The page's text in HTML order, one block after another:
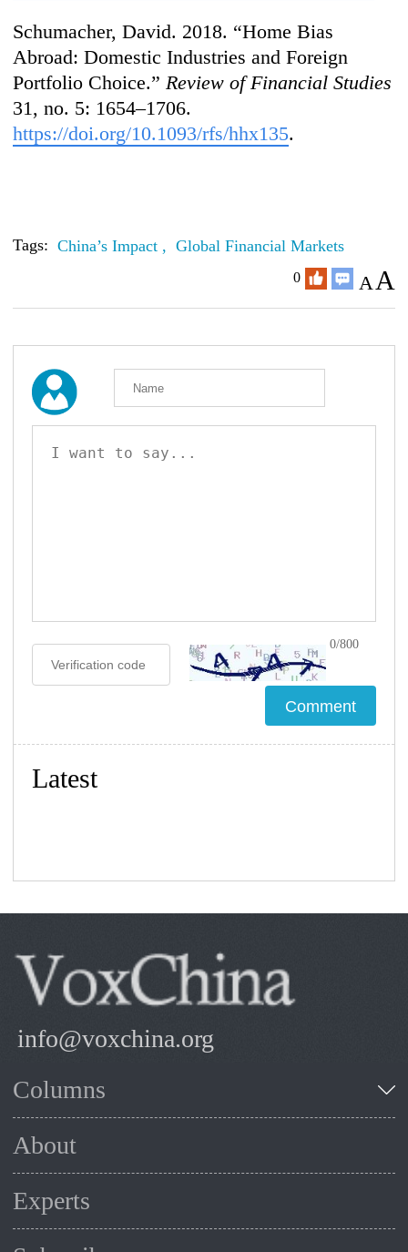
Schumacher, David. 2018. “Home Bias
Abroad: Domestic Industries and Foreign
Portfolio Choice.”Review of Financial Studies
31, no. 5: 1654–1706.
https://doi.org/10.1093/rfs/hhx135.
Tags: China’s Impact , Global Financial Markets
0 AA
0/800
Latest
info@voxchina.org
Columns
About
Experts